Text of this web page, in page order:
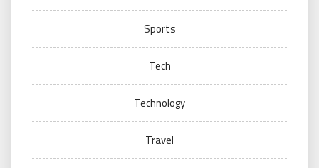
Sports
Tech
Technology
Travel